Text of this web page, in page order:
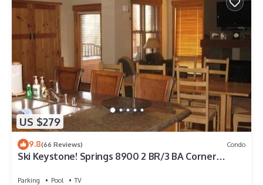
US $279
9.8(66 Reviews) Condo
Ski Keystone! Springs 8900 2 BR/3 BA Corner
Parking Pool
TV